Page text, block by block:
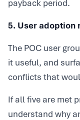
payback period.
5. User adoption
The POC user
it useful, and
conflicts that
If all five are met
understand why